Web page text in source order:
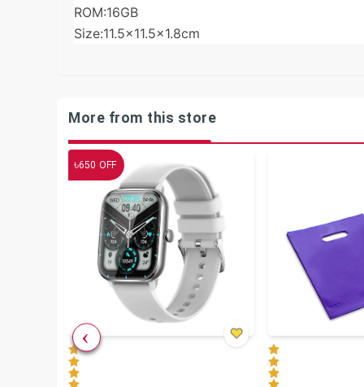
ROM:16GB
Size:11.5×11.5×1.8cm
More from this store
৳650 OFF